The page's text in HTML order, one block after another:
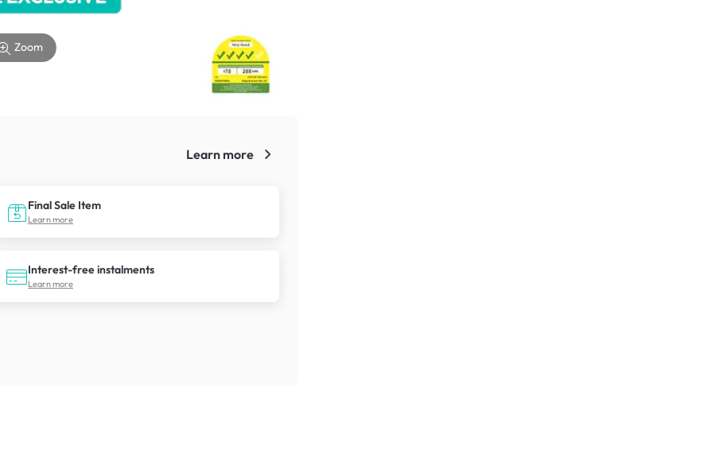
Zoom
Learn more
Final Sale Item
Learn more
Interest-free instalments
Learn more